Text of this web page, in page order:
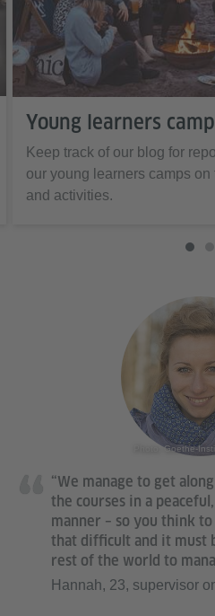
Young learners
Keep track of our blog for
our young learners camps
and activities.
Photo: Goethe-
“We manage to get
the courses in a
manner – so you think
that difficult and it must
rest of the world to
Hannah, 23, supervisor